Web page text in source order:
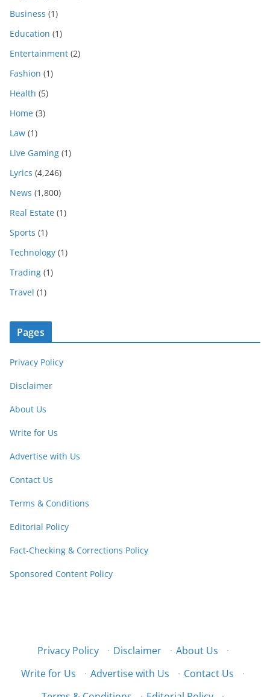
Business (1)
Education (1)
Entertainment (2)
Fashion (1)
Health (5)
Home (3)
Law (1)
Live Gaming (1)
Lyrics (4,246)
News (1,800)
Real Estate (1)
Sports (1)
Technology (1)
Trading (1)
Travel (1)
Pages
Privacy Policy
Disclaimer
About Us
Write for Us
Advertise with Us
Contact Us
Terms & Conditions
Editorial Policy
Fact-Checking & Corrections Policy
Sponsored Content Policy
Privacy Policy · Disclaimer · About Us
·
Write for Us
· Advertise with Us · Contact Us
·